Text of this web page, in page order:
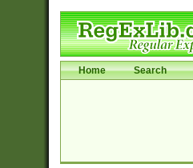
Home Search